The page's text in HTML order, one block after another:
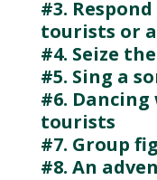
#3.
tourists or
#4. Seize
#5. Sing a
#6.
tourists
#7. Group
#8. An